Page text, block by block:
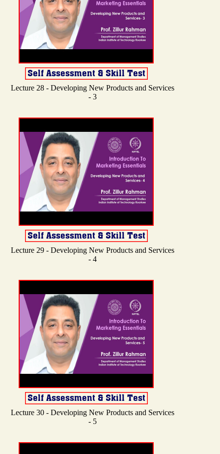
Lecture 28 - Developing New Products and Services
- 3
Lecture 29 - Developing New Products and Services
- 4
Lecture 30 - Developing New Products and Services
- 5